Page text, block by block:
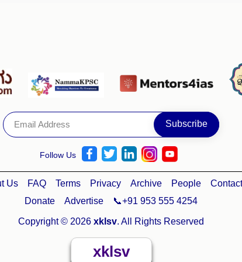
Follow Us
Us FAQ Terms Privacy Archive People
Contact
Donate
Advertise 📞+91 953 555 4254
Copyright © 2026 xklsv. All Rights Reserved
xklsv